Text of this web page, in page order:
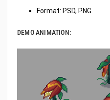
Format: PSD, PNG.
DEMO ANIMATION: